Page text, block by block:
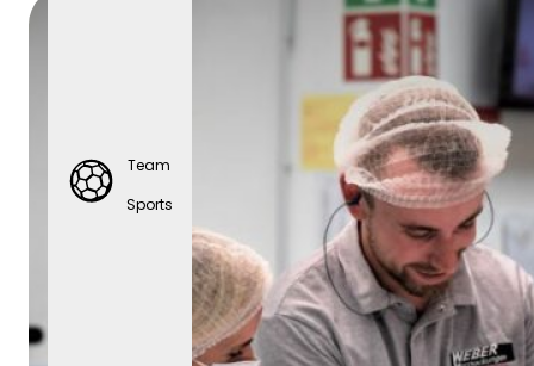
Team
Sports